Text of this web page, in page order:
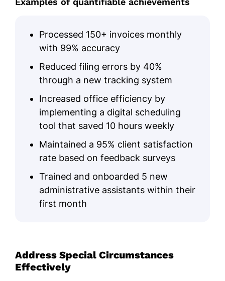
Processed 150+ invoices monthly
with 99% accuracy
Reduced filing errors by 40%
through a new tracking system
Increased office efficiency by
implementing a digital scheduling
tool that saved 10 hours weekly
Maintained a 95% client satisfaction
rate based on feedback surveys
Trained and onboarded 5 new
administrative assistants within their
first month
Address Special Circumstances
Effectively